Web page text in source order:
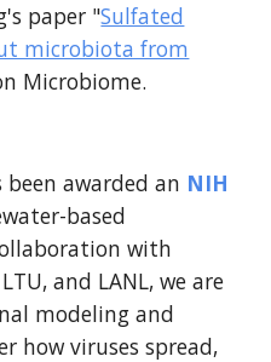
's paper "Sulfated
microbiota from
Microbiome.
been awarded an NIH
based
with
and LANL, we are
modeling and
how viruses spread,